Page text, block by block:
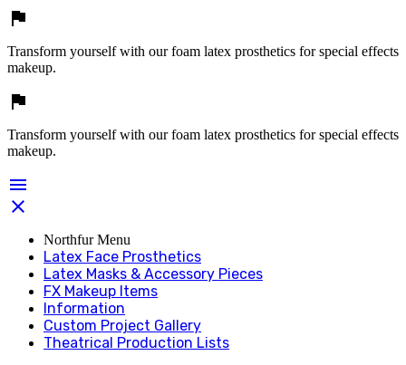

Transform yourself with our foam latex prosthetics for special effects
makeup.

Transform yourself with our foam latex prosthetics for special effects
makeup.


Northfur Menu
Latex Face Prosthetics
Latex Masks & Accessory Pieces
FX Makeup Items
Information
Custom Project Gallery
Theatrical Production Lists